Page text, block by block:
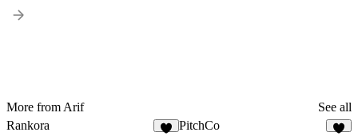
More from Arif
See all
Rankora
PitchCo